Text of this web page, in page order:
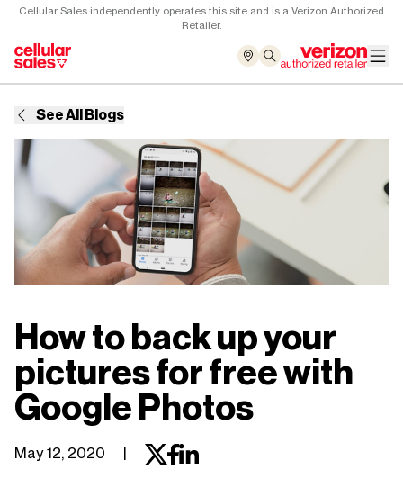
Cellular Sales independently operates this site and is a Verizon Authorized
Retailer.
See All Blogs
How to back up your
pictures for free with
Google Photos
May 12, 2020